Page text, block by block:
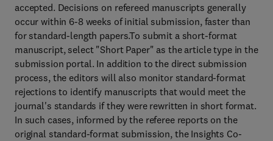
accepted. Decisions on refereed manuscripts generally
occur within 6-8 weeks of initial submission, faster than
for standard-length papers.To submit a short-format
manuscript, select "Short Paper" as the article type in the
submission portal. In addition to the direct submission
process, the editors will also monitor standard-format
rejections to identify manuscripts that would meet the
journal's standards if they were rewritten in short format.
In such cases, informed by the referee reports on the
original standard-format submission, the Insights Co-